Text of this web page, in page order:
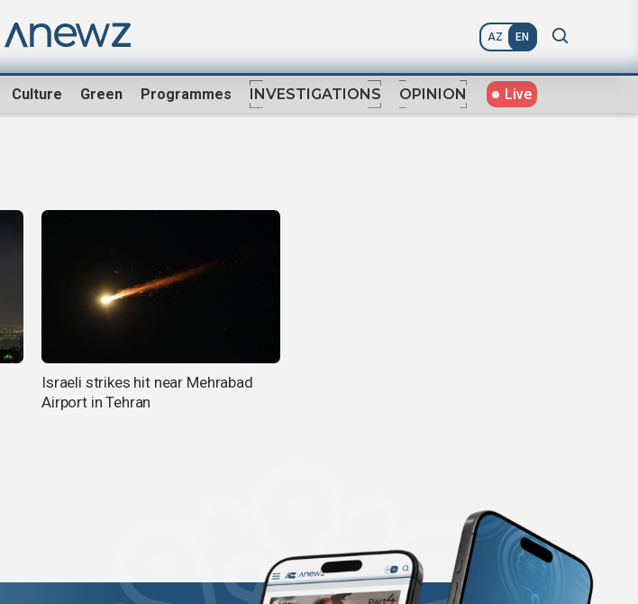
AZ EN
Culture Green Programmes INVESTIGATIONS OPINION Live
Israeli strikes hit near Mehrabad
Airport in Tehran